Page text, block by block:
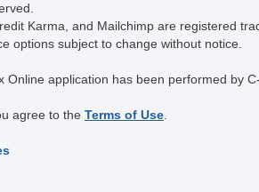
Karma, and Mailchimp are registered
options subject to change without notice.
Online application has been performed by
agree to the Terms of Use